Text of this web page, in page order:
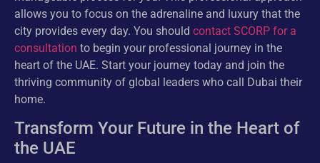
allows you to focus on the adrenaline and luxury that the
city provides every day. You should contact SCORP for a
consultation to begin your professional journey in the
heart of the UAE. Start your journey today and join the
thriving community of global leaders who call Dubai their
home.
Transform Your Future in the Heart of
the UAE